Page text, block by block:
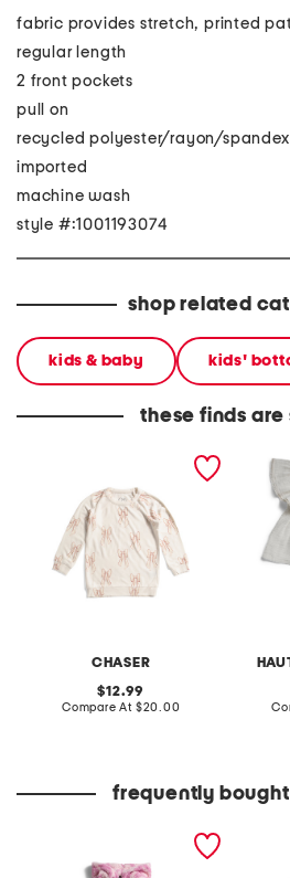
fabric provides stretch, printed
regular length
2 front pockets
pull on
recycled polyester/rayon/spandex
imported
machine wash
style #:1001193074
shop related
kids & baby kids'
these finds are
CHASER
original
price:
12.99
Compare At compare
$20.00
sleeve
shorts
frequently
girls